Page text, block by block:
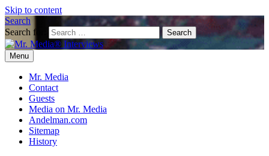
Skip to content
Search
Search for:
Mr. Media® Interviews
So much media, so little time!
Menu
Mr. Media
Contact
Guests
Media on Mr. Media
Andelman.com
Sitemap
History